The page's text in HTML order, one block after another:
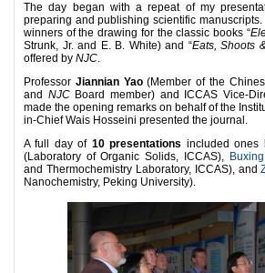
The day began with a repeat of my
preparing and publishing scientific manuscripts.
winners of the drawing for the classic books “
Strunk, Jr. and E. B. White) and “Eats, Shoots
offered by NJC.
Professor Jiannian Yao(Member of the
and NJCBoard member) and ICCAS Vice-
made the opening remarks on behalf of the
in-Chief Wais Hosseini presented the journal.
A full day of 10 presentations included ones
(Laboratory of Organic Solids, ICCAS),
and Thermochemistry Laboratory, ICCAS), and
Nanochemistry, Peking University).